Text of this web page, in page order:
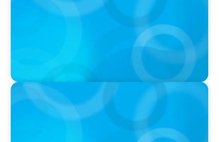
Comfort Over Salary When Relocating, New
IN THE MEDIA
Why Executive Search Is Still a Human
Business: A Conversation With Boyden